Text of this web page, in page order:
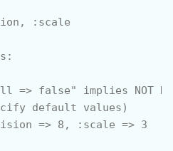
:scale
=> false" implies NOT
default values)
=> 8, :scale => 3